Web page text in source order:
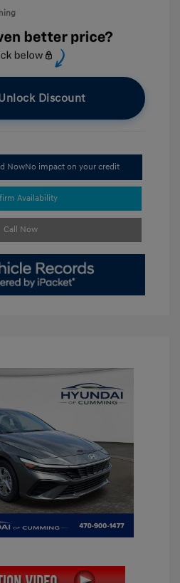
Discount
NowNo impact on your credit
Availability
Call Now